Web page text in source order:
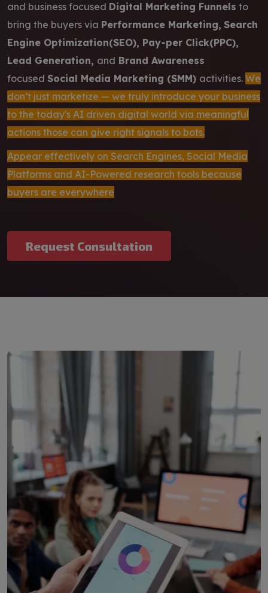
and business focused Digital Marketing Funnels to
bring the buyers via Performance Marketing, Search
Engine Optimization(SEO), Pay-per Click(PPC),
Lead Generation, and Brand Awareness
focused Social Media Marketing (SMM) activities. We
don’t just marketize — we truly introduce your business
to the today's AI driven digital world via meaningful
actions those can give right signals to bots.
Appear effectively on Search Engines, Social Media
Platforms and AI-Powered research tools because
buyers are everywhere
Request Consultation